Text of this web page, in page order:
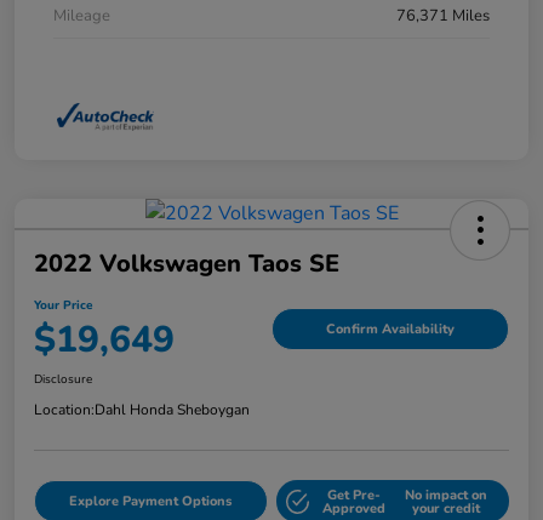
Mileage
76,371 Miles
2022 Volkswagen Taos SE
Your Price
$19,649 Confirm Availability
Disclosure
Location:Dahl Honda Sheboygan
Explore Payment Options Get Pre-
Approved
No impact on
your credit